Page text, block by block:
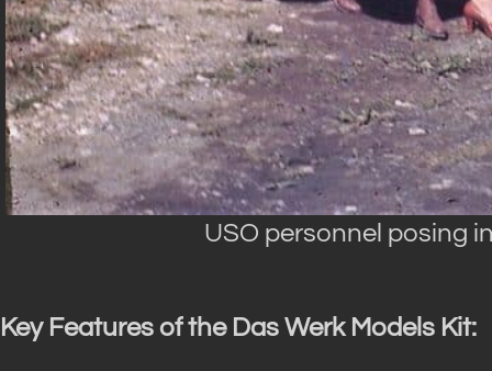
USO personnel posing
Key Features of the Das Werk Models Kit: